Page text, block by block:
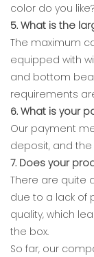
color do you like?
5. What is the
The maximum
equipped with
and bottom
requirements
6. What is your
Our payment
deposit, and
7. Does your
There are quite
due to a lack of
quality, which
the box.
So far, our